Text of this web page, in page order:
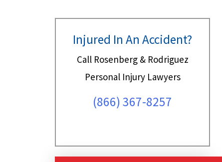
Injured In An Accident?
Call Rosenberg & Rodriguez
Personal Injury Lawyers
(866) 367-8257